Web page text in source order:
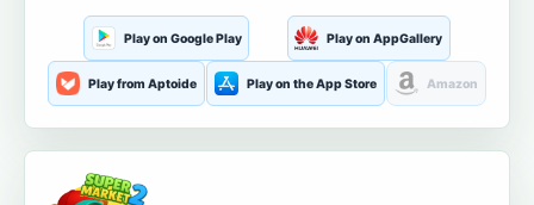
Play on Google Play Play on AppGallery
Play from Aptoide Play on the App Store Amazon